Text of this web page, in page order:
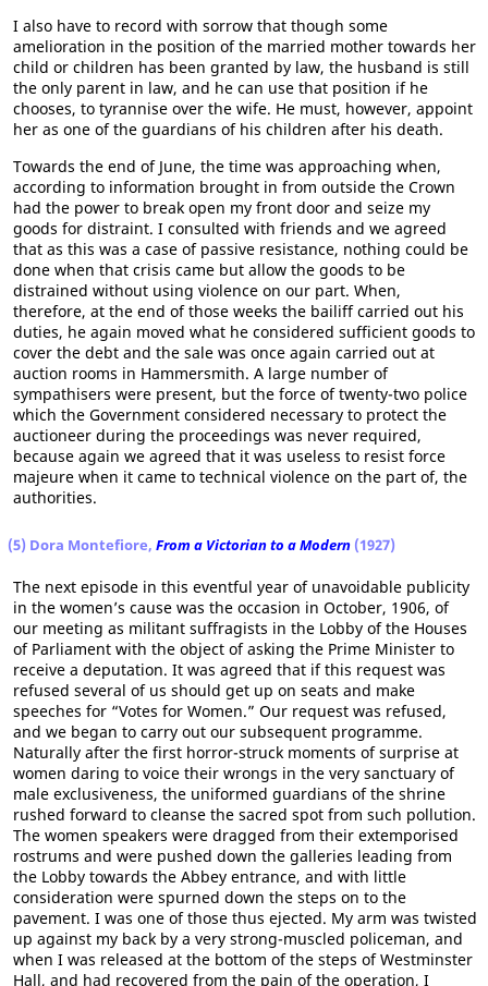
I also have to record with sorrow that though some
amelioration in the position of the married mother towards her
child or children has been granted by law, the husband is still
the only parent in law, and he can use that position if he
chooses, to tyrannise over the wife. He must, however, appoint
her as one of the guardians of his children after his death.
Towards the end of June, the time was approaching when,
according to information brought in from outside the Crown
had the power to break open my front door and seize my
goods for distraint. I consulted with friends and we agreed
that as this was a case of passive resistance, nothing could be
done when that crisis came but allow the goods to be
distrained without using violence on our part. When,
therefore, at the end of those weeks the bailiff carried out his
duties, he again moved what he considered sufficient goods to
cover the debt and the sale was once again carried out at
auction rooms in Hammersmith. A large number of
sympathisers were present, but the force of twenty-two police
which the Government considered necessary to protect the
auctioneer during the proceedings was never required,
because again we agreed that it was useless to resist force
majeure when it came to technical violence on the part of, the
authorities.
(5) Dora Montefiore, From a Victorian to a Modern (1927)
The next episode in this eventful year of unavoidable publicity
in the women’s cause was the occasion in October, 1906, of
our meeting as militant suffragists in the Lobby of the Houses
of Parliament with the object of asking the Prime Minister to
receive a deputation. It was agreed that if this request was
refused several of us should get up on seats and make
speeches for “Votes for Women.” Our request was refused,
and we began to carry out our subsequent programme.
Naturally after the first horror-struck moments of surprise at
women daring to voice their wrongs in the very sanctuary of
male exclusiveness, the uniformed guardians of the shrine
rushed forward to cleanse the sacred spot from such pollution.
The women speakers were dragged from their extemporised
rostrums and were pushed down the galleries leading from
the Lobby towards the Abbey entrance, and with little
consideration were spurned down the steps on to the
pavement. I was one of those thus ejected. My arm was twisted
up against my back by a very strong-muscled policeman, and
when I was released at the bottom of the steps of Westminster
Hall, and had recovered from the pain of the operation, I